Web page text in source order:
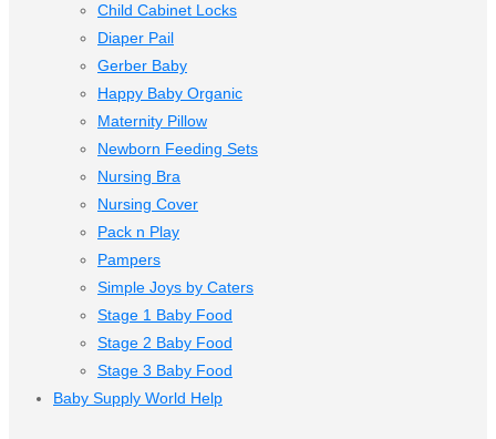
Child Cabinet Locks
Diaper Pail
Gerber Baby
Happy Baby Organic
Maternity Pillow
Newborn Feeding Sets
Nursing Bra
Nursing Cover
Pack n Play
Pampers
Simple Joys by Caters
Stage 1 Baby Food
Stage 2 Baby Food
Stage 3 Baby Food
Baby Supply World Help